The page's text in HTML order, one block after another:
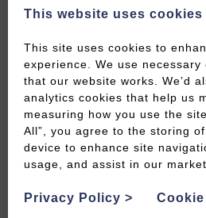
1 Day Itinerary:
Bradford-
This website uses cookies
This site uses cookies to
experience. We use
that our website works. We’d
analytics cookies that help us
measuring how you use the
All”, you agree to the storing
device to enhance site
usage, and assist in our
Privacy Policy >